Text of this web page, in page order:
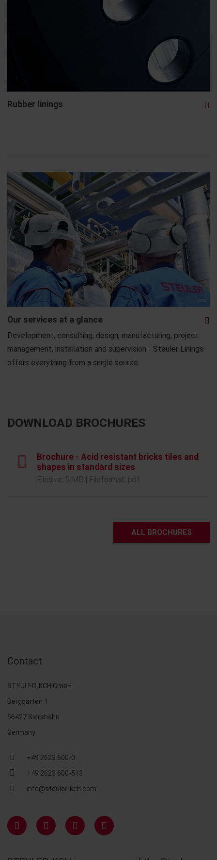
Rubber linings
Our services at a glance
Development, consulting, design, manufacturing, project
management, installation and supervision - Steuler Linings
offers everything from a single source.
DOWNLOAD BROCHURES
Brochure - Acid resistant bricks tiles and
shapes in standard sizes
ALL BROCHURES
Contact
STEULER-KCH GmbH
Berggarten 1
56427 Siershahn
Germany
+49 2623 600-0
+49 2623 600-513
info@steuler-kch.com